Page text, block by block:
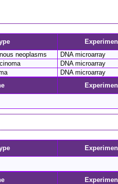
neoplasms
DNA microarray
DNA microarray
DNA microarray